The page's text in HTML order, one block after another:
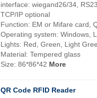
interface: wiegand26/34,
TCP/IP optional
Function: EM or Mifare card,
Operating system: Windows,
Lights: Red, Green, Light
Material: Tempered glass
Size: 86*86*42 More
QR Code RFID Reader